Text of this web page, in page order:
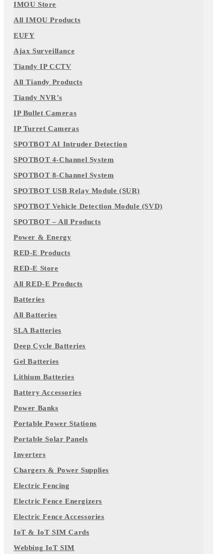
IMOU Store
All IMOU Products
EUFY
Ajax Surveillance
Tiandy IP CCTV
All Tiandy Products
Tiandy NVR’s
IP Bullet Cameras
IP Turret Cameras
SPOTBOT AI Intruder Detection
SPOTBOT 4-Channel System
SPOTBOT 8-Channel System
SPOTBOT USB Relay Module (SUR)
SPOTBOT Vehicle Detection Module (SVD)
SPOTBOT – All Products
Power & Energy
RED-E Products
RED-E Store
All RED-E Products
Batteries
All Batteries
SLA Batteries
Deep Cycle Batteries
Gel Batteries
Lithium Batteries
Battery Accessories
Power Banks
Portable Power Stations
Portable Solar Panels
Inverters
Chargers & Power Supplies
Electric Fencing
Electric Fence Energizers
Electric Fence Accessories
IoT & IoT SIM Cards
Webbing IoT SIM